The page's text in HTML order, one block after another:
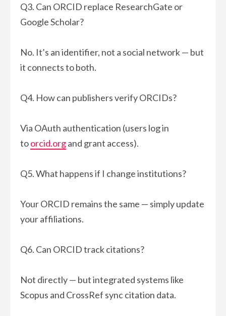
Q3. Can ORCID replace ResearchGate or
Google Scholar?
No. It’s an identifier, not a social network — but
it connects to both.
Q4. How can publishers verify ORCIDs?
Via OAuth authentication (users log in
toorcid.organd grant access).
Q5. What happens if I change institutions?
Your ORCID remains the same — simply update
your affiliations.
Q6. Can ORCID track citations?
Not directly — but integrated systems like
Scopus and CrossRef sync citation data.